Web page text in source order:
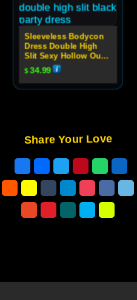
Sleeveless Bodycon
Dress Double High
Slit Sexy Hollow Out
High Neck Party Dress
For Women
$34.99
Share Your Love